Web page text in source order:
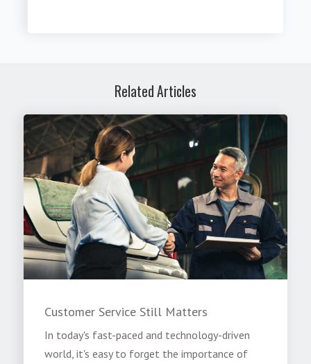
Related Articles
Customer Service Still Matters
In today's fast-paced and technology-driven
world, it's easy to forget the importance of